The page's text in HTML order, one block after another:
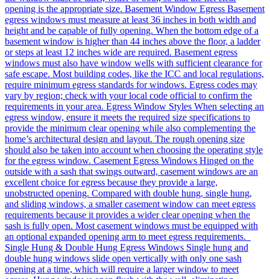
opening is the appropriate size. Basement Window Egress Basement
egress windows must measure at least 36 inches in both width and
height and be capable of fully opening. When the bottom edge of a
basement window is higher than 44 inches above the floor, a ladder
or steps at least 12 inches wide are required. Basement egress
windows must also have window wells with sufficient clearance for
safe escape. Most building codes, like the ICC and local regulations,
require minimum egress standards for windows. Egress codes may
vary by region; check with your local code official to confirm the
requirements in your area. Egress Window Styles When selecting an
egress window, ensure it meets the required size specifications to
provide the minimum clear opening while also complementing the
home’s architectural design and layout. The rough opening size
should also be taken into account when choosing the operating style
for the egress window. Casement Egress Windows Hinged on the
outside with a sash that swings outward, casement windows are an
excellent choice for egress because they provide a large,
unobstructed opening. Compared with double hung, single hung,
and sliding windows, a smaller casement window can meet egress
requirements because it provides a wider clear opening when the
sash is fully open. Most casement windows must be equipped with
an optional expanded opening arm to meet egress requirements.
Single Hung & Double Hung Egress Windows Single hung and
double hung windows slide open vertically with only one sash
opening at a time, which will require a larger window to meet